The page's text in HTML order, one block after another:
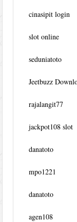
cinasipit login
slot online
seduniatoto
Jeetbuzz
rajalangit77
jackpot108 slot
danatoto
mpo1221
danatoto
agen108